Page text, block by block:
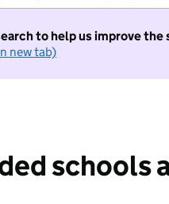
to help us improve the
new tab)
schools